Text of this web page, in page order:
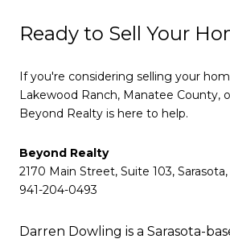
Ready to Sell Your
If you're considering selling your
Lakewood Ranch, Manatee County,
Beyond Realty is here to help.
Beyond Realty
2170 Main Street, Suite 103,
941-204-0493
Darren Dowling is a Sarasota-